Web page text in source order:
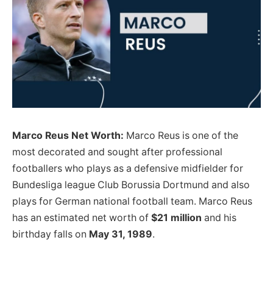
Marco Reus Net Worth: Marco Reus is one of the
most decorated and sought after professional
footballers who plays as a defensive midfielder for
Bundesliga league Club Borussia Dortmund and also
plays for German national football team. Marco Reus
has an estimated net worth of $21 million and his
birthday falls on May 31, 1989.